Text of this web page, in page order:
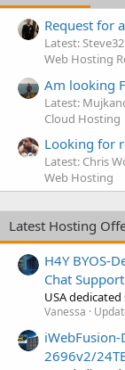
Request for
Latest: Steve32
Web Hosting
Am looking
Latest:
Cloud Hosting
Looking for
Latest: Chris
Web Hosting
Latest Hosting
H4Y BYOS-
Chat Support
USA dedicated
Vanessa
2696v2/